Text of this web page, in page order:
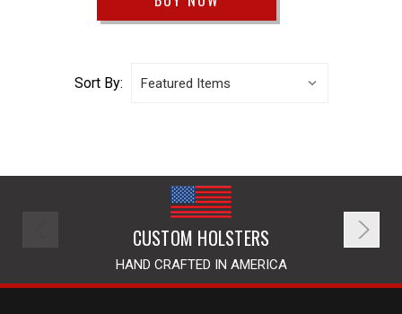
Sort By:
CUSTOM HOLSTERS
HAND CRAFTED IN AMERICA